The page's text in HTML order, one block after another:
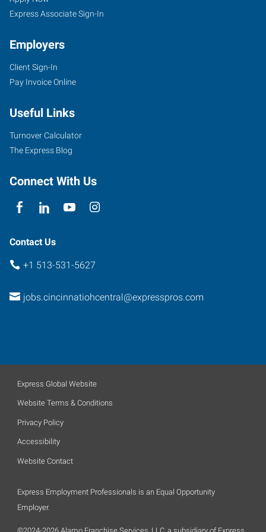
OH
4572
Road
Cincinnati
Ohio
Express Associate Sign-In
Employers
Client Sign-In
Pay Invoice Online
Useful Links
Turnover Calculator
The Express Blog
Connect With Us
Contact Us
+1 513-531-5627
jobs.cincinnatiohcentral@expresspros.com
Express Global Website
Website Terms & Conditions
Privacy Policy
Accessibility
Website Contact
Express Employment Professionals is an Equal Opportunity
Employer.
©2024-2026 Alamo Franchise Services, LLC, a subsidiary of Express